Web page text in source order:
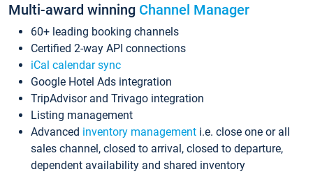
Multi-award winning Channel Manager
60+ leading booking channels
Certified 2-way API connections
iCal calendar sync
Google Hotel Ads integration
TripAdvisor and Trivago integration
Listing management
Advanced inventory management i.e. close one or all
sales channel, closed to arrival, closed to departure,
dependent availability and shared inventory